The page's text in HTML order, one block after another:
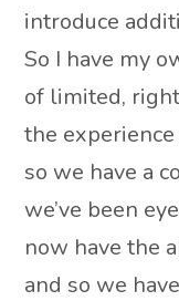
introduce
So I have my
of limited,
the
so we have a
we’ve been
now have the
and so we